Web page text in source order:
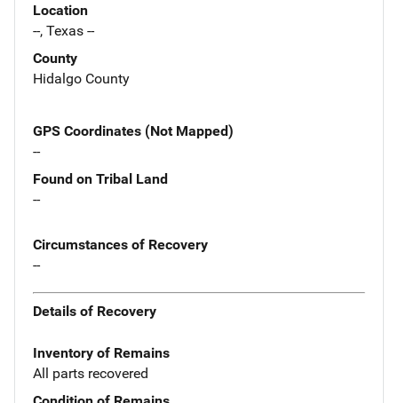
Location
--, Texas --
County
Hidalgo County
GPS Coordinates (Not Mapped)
--
Found on Tribal Land
--
Circumstances of Recovery
--
Details of Recovery
Inventory of Remains
All parts recovered